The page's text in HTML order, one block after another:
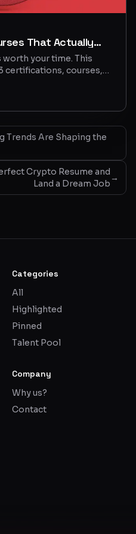
That Actually
your time. This
certifications, courses,
jobs.
Trends Are Shaping the
Crypto Resume and
Land a Dream Job
→
Categories
All
Highlighted
Pinned
Talent Pool
Company
Why us?
Contact